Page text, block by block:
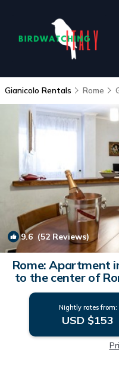
Gianicolo Rentals Rome
9.6 (52 Reviews)
Rome: Apartment
to the center of
Nightly rates from:
USD $153